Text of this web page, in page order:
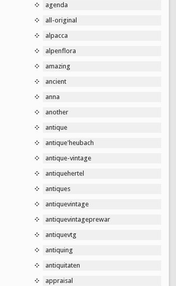
agenda
all-original
alpacca
alpenflora
amazing
ancient
anna
another
antique
antique'heubach
antique-vintage
antiquehertel
antiques
antiquevintage
antiquevintageprewar
antiquevtg
antiquing
antiquitaten
appraisal